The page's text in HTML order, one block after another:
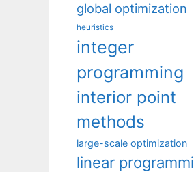
global optimization
heuristics
integer
programming
interior point
methods
large-scale optimization
linear